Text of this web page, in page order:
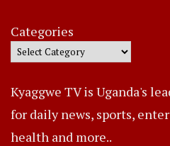
Categories
Kyaggwe TV is Uganda's
for daily news, sports,
health and more..